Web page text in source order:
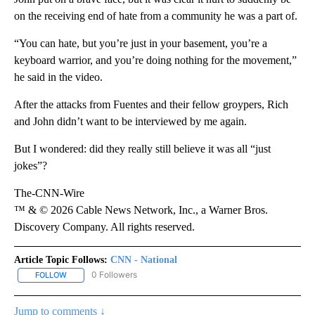
on the receiving end of hate from a community he was a part of.
“You can hate, but you’re just in your basement, you’re a
keyboard warrior, and you’re doing nothing for the movement,”
he said in the video.
After the attacks from Fuentes and their fellow groypers, Rich
and John didn’t want to be interviewed by me again.
But I wondered: did they really still believe it was all “just
jokes”?
The-CNN-Wire
™ & © 2026 Cable News Network, Inc., a Warner Bros.
Discovery Company. All rights reserved.
Article Topic Follows: CNN - National
FOLLOW FOLLOW "CNN - NATIONAL" TO RECEIVE NOTIFICATIONS ABOUT
0 Followers
Jump to comments ↓